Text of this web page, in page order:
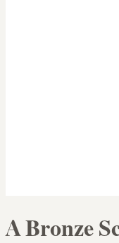
A Bronze